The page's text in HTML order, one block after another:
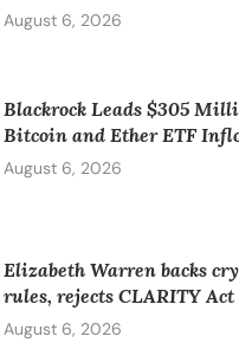
August 6, 2026
Blackrock Leads $305
Bitcoin and Ether ETF
August 6, 2026
Elizabeth Warren backs
rules, rejects CLARITY Act
August 6, 2026